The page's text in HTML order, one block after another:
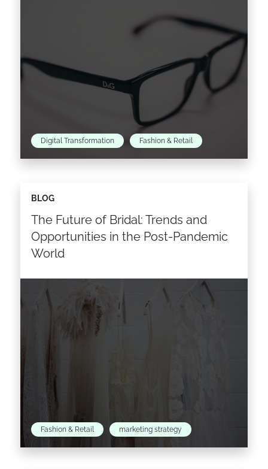
generation of customers through a
combination of catwalk shows, social media,
events and a new range of…
Read the article >
Digital Transformation Fashion & Retail
The Future of Bridal: Trends and
Opportunities in the Post-Pandemic
World
BLOG
Fashion & Retail marketing strategy